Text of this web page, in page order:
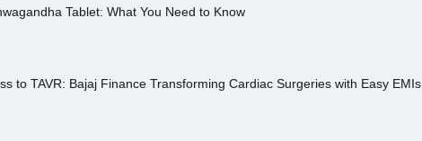
Tablet: What You Need to Know
to TAVR: Bajaj Finance Transforming Cardiac Surgeries with Easy EMIs